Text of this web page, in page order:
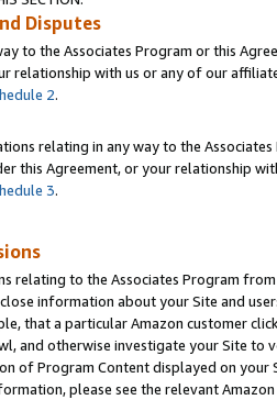
Disputes
to the Associates Program or this
relationship with us or any of our
2.
relating in any way to the
this Agreement, or your relationship
3.
relating to the Associates Program
information about your Site and
that a particular Amazon customer
and otherwise investigate your Site
of Program Content displayed on
please see the relevant